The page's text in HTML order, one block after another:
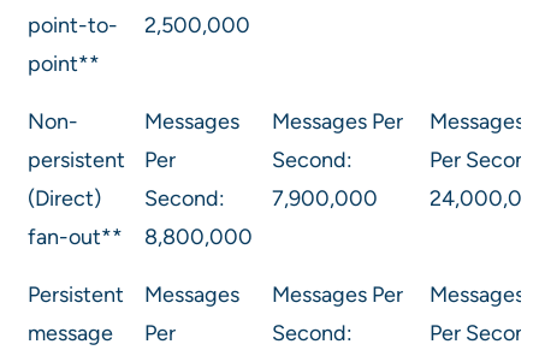
point-to-
point**
2,500,000
Non-
persistent
(Direct)
fan-out**
Messages
Per
Second:
8,800,000
Messages Per
Second:
7,900,000
Messages
Per
Persistent
message
Messages
Per
Messages Per
Second:
Messages
Per